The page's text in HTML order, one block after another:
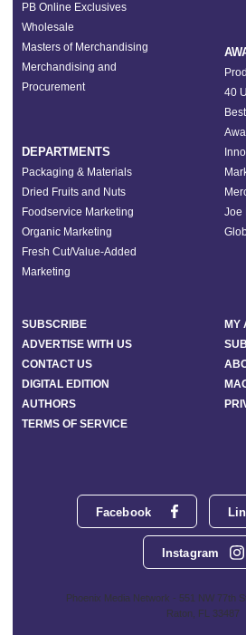
Facebook
Instagram
Phoenix Media Network - 551 NW 77th
Raton, FL 33487
PB Online Exclusives
Wholesale
Masters of Merchandising
Merchandising and
Procurement
DEPARTMENTS
Packaging & Materials
Dried Fruits and Nuts
Foodservice Marketing
Organic Marketing
Fresh Cut/Value-Added
Marketing
40
Joe
SUBSCRIBE
MY
ADVERTISE WITH US
CONTACT US
DIGITAL EDITION
AUTHORS
TERMS OF SERVICE